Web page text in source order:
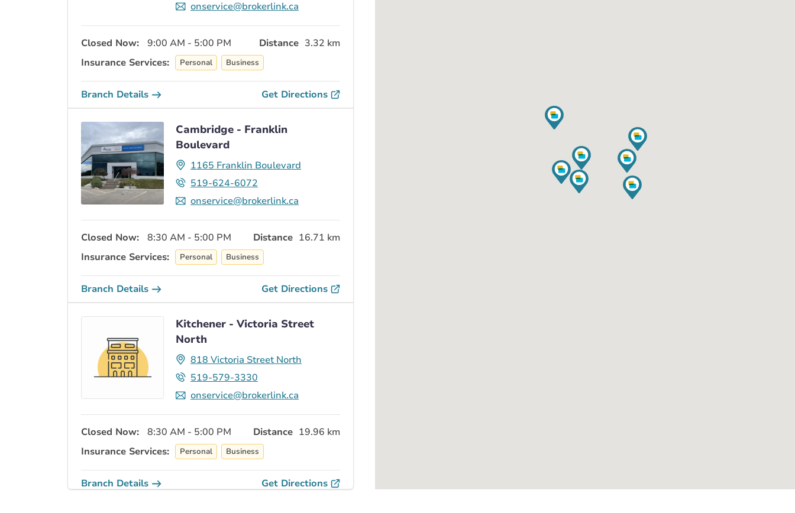
onservice@brokerlink.ca
Closed Now: 9:00 AM - 5:00 PM Distance 3.32 km
Insurance Services:
Personal Business
Branch Details Get Directions
Cambridge - Franklin
Boulevard
1165 Franklin Boulevard
519-624-6072
onservice@brokerlink.ca
Closed Now: 8:30 AM - 5:00 PM Distance 16.71 km
Insurance Services:
Personal Business
Branch Details Get Directions
Kitchener - Victoria Street
North
818 Victoria Street North
519-579-3330
onservice@brokerlink.ca
Closed Now: 8:30 AM - 5:00 PM Distance 19.96 km
Insurance Services:
Personal Business
Branch Details Get Directions